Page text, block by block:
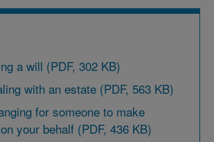
a will (PDF, 302 KB)
with an estate (PDF, 563 KB)
for someone to make
your behalf (PDF, 436 KB)